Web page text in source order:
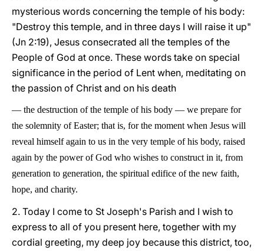
mysterious words concerning the temple of his body:
"Destroy this temple, and in three days I will raise it up"
(Jn 2:19), Jesus consecrated all the temples of the
People of God at once. These words take on special
significance in the period of Lent when, meditating on
the passion of Christ and on his death
— the destruction of the temple of his body — we prepare for
the solemnity of Easter; that is, for the moment when Jesus will
reveal himself again to us in the very temple of his body, raised
again by the power of God who wishes to construct in it, from
generation to generation, the spiritual edifice of the new faith,
hope, and charity.
2. Today I come to St Joseph's Parish and I wish to
express to all of you present here, together with my
cordial greeting, my deep joy because this district, too,